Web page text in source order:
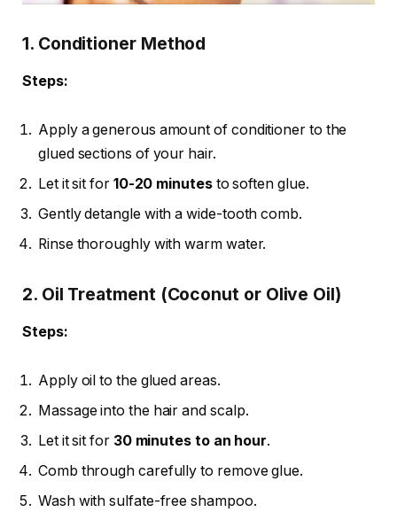
1. Conditioner Method
Steps:
Apply a generous amount of conditioner to the
glued sections of your hair.
Let it sit for 10-20 minutesto soften glue.
Gently detangle with a wide-tooth comb.
Rinse thoroughly with warm water.
2. Oil Treatment (Coconut or Olive Oil)
Steps:
Apply oil to the glued areas.
Massage into the hair and scalp.
Let it sit for 30 minutes to an hour.
Comb through carefully to remove glue.
Wash with sulfate-free shampoo.